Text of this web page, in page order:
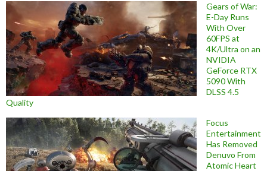
Gears of War:
E-Day Runs
With Over
60FPS at
4K/Ultra on an
NVIDIA
GeForce RTX
5090 With
DLSS 4.5
Quality
Focus
Entertainment
Has Removed
Denuvo From
Atomic Heart